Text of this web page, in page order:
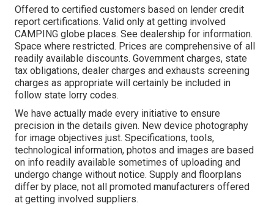
Offered to certified customers based on lender credit
report certifications. Valid only at getting involved
CAMPING globe places. See dealership for information.
Space where restricted. Prices are comprehensive of all
readily available discounts. Government charges, state
tax obligations, dealer charges and exhausts screening
charges as appropriate will certainly be included in
follow state lorry codes.
We have actually made every initiative to ensure
precision in the details given. New device photography
for image objectives just. Specifications, tools,
technological information, photos and images are based
on info readily available sometimes of uploading and
undergo change without notice. Supply and floorplans
differ by place, not all promoted manufacturers offered
at getting involved suppliers.